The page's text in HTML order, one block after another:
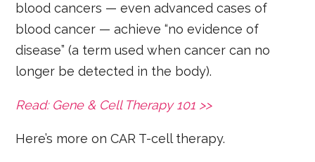
blood cancers — even advanced cases of
blood cancer — achieve “no evidence of
disease” (a term used when cancer can no
longer be detected in the body).
Read: Gene & Cell Therapy 101 >>
Here’s more on CAR T-cell therapy.